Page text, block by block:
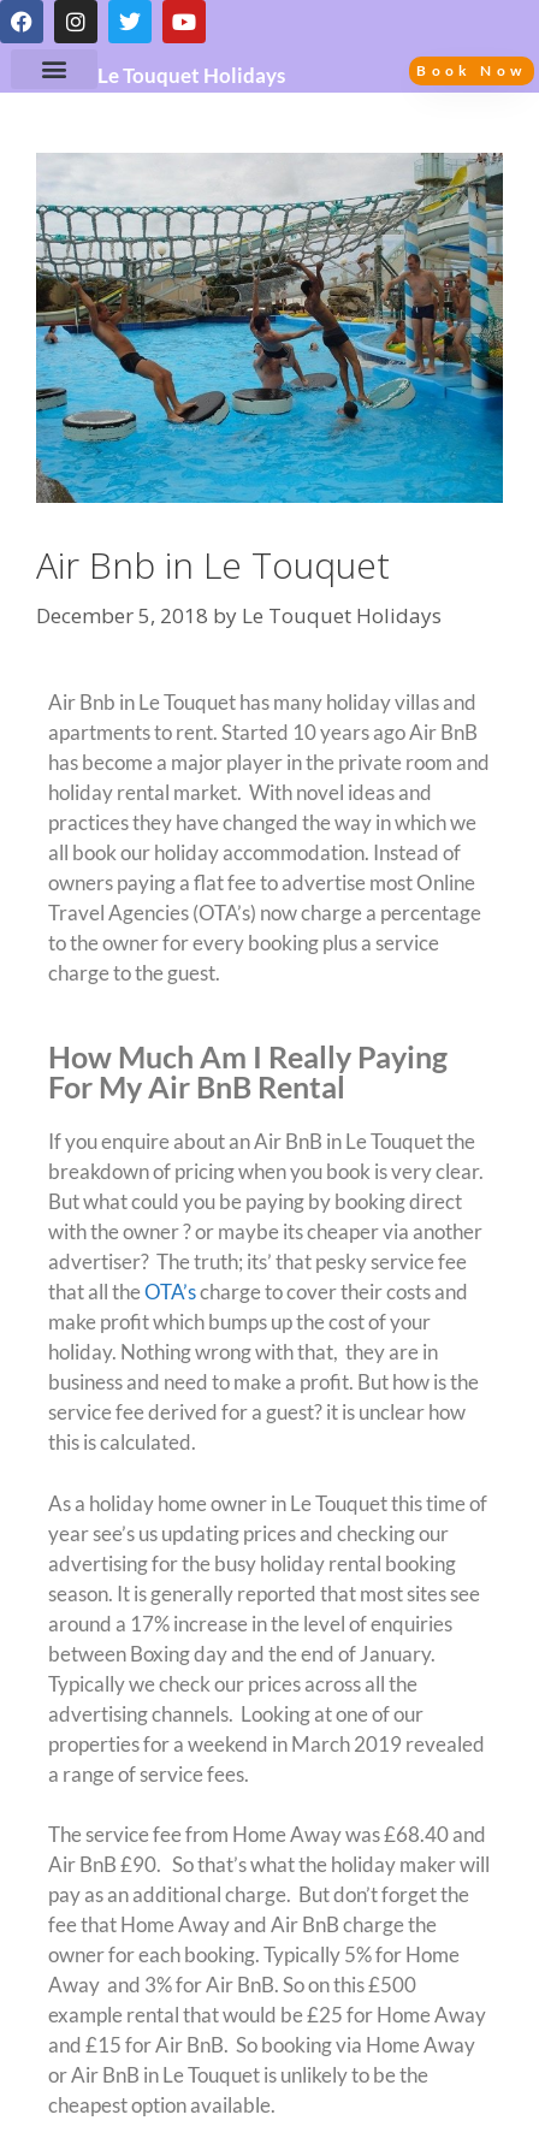
Le Touquet Holidays Book Now
Air Bnb in Le Touquet
December 5, 2018 by Le Touquet Holidays
Air Bnb in Le Touquet has many holiday villas and
apartments to rent. Started 10 years ago Air BnB
has become a major player in the private room and
holiday rental market. With novel ideas and
practices they have changed the way in which we
all book our holiday accommodation. Instead of
owners paying a flat fee to advertise most Online
Travel Agencies (OTA’s) now charge a percentage
to the owner for every booking plus a service
charge to the guest.
How Much Am I Really Paying
For My Air BnB Rental
If you enquire about an Air BnB in Le Touquet the
breakdown of pricing when you book is very clear.
But what could you be paying by booking direct
with the owner ? or maybe its cheaper via another
advertiser? The truth; its’ that pesky service fee
that all theOTA’scharge to cover their costs and
make profit which bumps up the cost of your
holiday. Nothing wrong with that, they are in
business and need to make a profit. But how is the
service fee derived for a guest? it is unclear how
this is calculated.
As a holiday home owner in Le Touquet this time of
year see’s us updating prices and checking our
advertising for the busy holiday rental booking
season. It is generally reported that most sites see
around a 17% increase in the level of enquiries
between Boxing day and the end of January.
Typically we check our prices across all the
advertising channels. Looking at one of our
properties for a weekend in March 2019 revealed
a range of service fees.
The service fee from Home Away was £68.40 and
Air BnB £90. So that’s what the holiday maker will
pay as an additional charge. But don’t forget the
fee that Home Away and Air BnB charge the
owner for each booking. Typically 5% for Home
Away and 3% for Air BnB. So on this £500
example rental that would be £25 for Home Away
and £15 for Air BnB. So booking via Home Away
or Air BnB in Le Touquet is unlikely to be the
cheapest option available.